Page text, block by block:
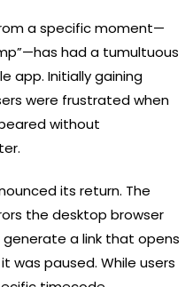
a specific moment—
had a tumultuous
app. Initially gaining
were frustrated when
without
its return. The
the desktop browser
a link that opens
was paused. While users